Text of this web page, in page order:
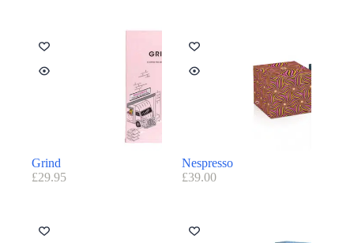
Grind
£29.95
Nespresso
£39.00